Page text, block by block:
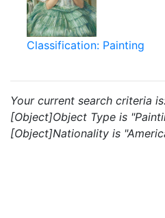
Classification: Painting
Your current search criteria
[Object]Object Type is
[Object]Nationality is